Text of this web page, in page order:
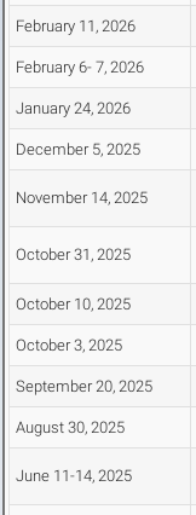
February 11, 2026
February 6- 7, 2026
January 24, 2026
December 5, 2025
November 14, 2025
October 31, 2025
October 10, 2025
October 3, 2025
September 20, 2025
August 30, 2025
June 11-14, 2025